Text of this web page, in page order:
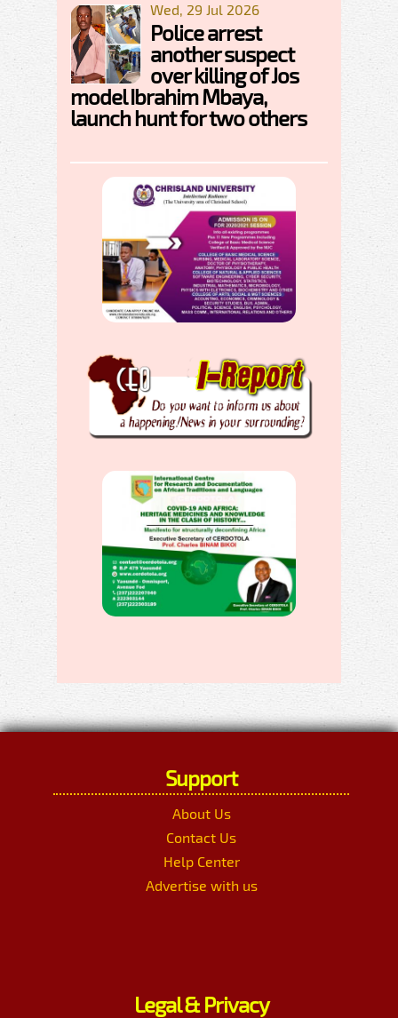
Wed, 29 Jul 2026
Police arrest
another suspect
over killing of Jos
model Ibrahim Mbaya,
launch hunt for two others
Support
About Us
Contact Us
Help Center
Advertise with us
Legal & Privacy